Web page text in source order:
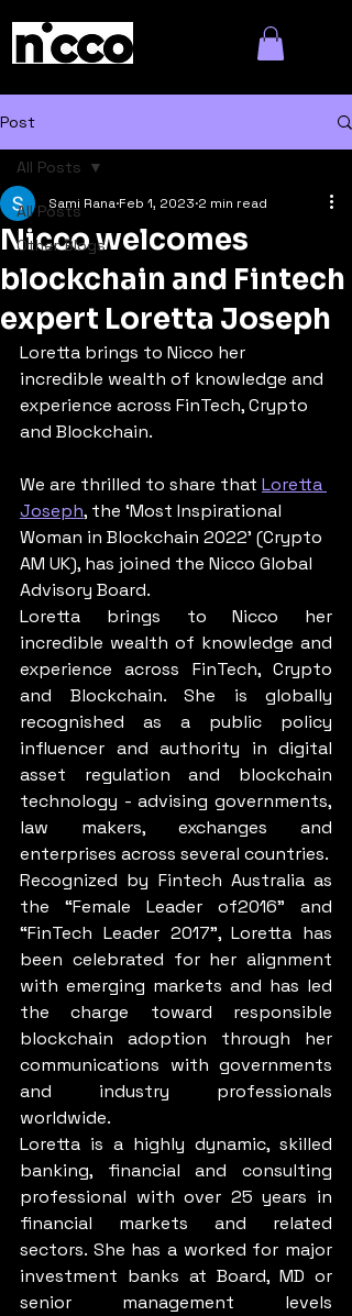
Post
All Posts
Other Blogs
All Posts
Nicco welcomes
blockchain and Fintech
expert Loretta Joseph
Sami Rana Feb 1, 2023 2 min read
Loretta brings to Nicco her
incredible wealth of knowledge and
experience across FinTech, Crypto
and Blockchain.
We are thrilled to share that Loretta
Joseph, the ‘Most Inspirational
Woman in Blockchain 2022’ (Crypto
AM UK), has joined the Nicco Global
Advisory Board.
Loretta brings to Nicco her
incredible wealth of knowledge and
experience across FinTech, Crypto
and Blockchain. She is globally
recognished as a public policy
influencer and authority in digital
asset regulation and blockchain
technology - advising governments,
law makers, exchanges and
enterprises across several countries.
Recognized by Fintech Australia as
the “Female Leader of2016” and
“FinTech Leader 2017”, Loretta has
been celebrated for her alignment
with emerging markets and has led
the charge toward responsible
blockchain adoption through her
communications with governments
and industry professionals
worldwide.
Loretta is a highly dynamic, skilled
banking, financial and consulting
professional with over 25 years in
financial markets and related
sectors. She has a worked for major
investment banks at Board, MD or
senior management levels